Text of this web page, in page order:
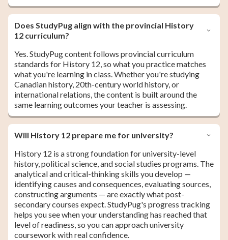
Does StudyPug align with the provincial History
12 curriculum?
Yes. StudyPug content follows provincial curriculum
standards for History 12, so what you practice matches
what you're learning in class. Whether you're studying
Canadian history, 20th-century world history, or
international relations, the content is built around the
same learning outcomes your teacher is assessing.
Will History 12 prepare me for university?
History 12 is a strong foundation for university-level
history, political science, and social studies programs. The
analytical and critical-thinking skills you develop —
identifying causes and consequences, evaluating sources,
constructing arguments — are exactly what post-
secondary courses expect. StudyPug's progress tracking
helps you see when your understanding has reached that
level of readiness, so you can approach university
coursework with real confidence.